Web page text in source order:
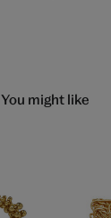
You might like